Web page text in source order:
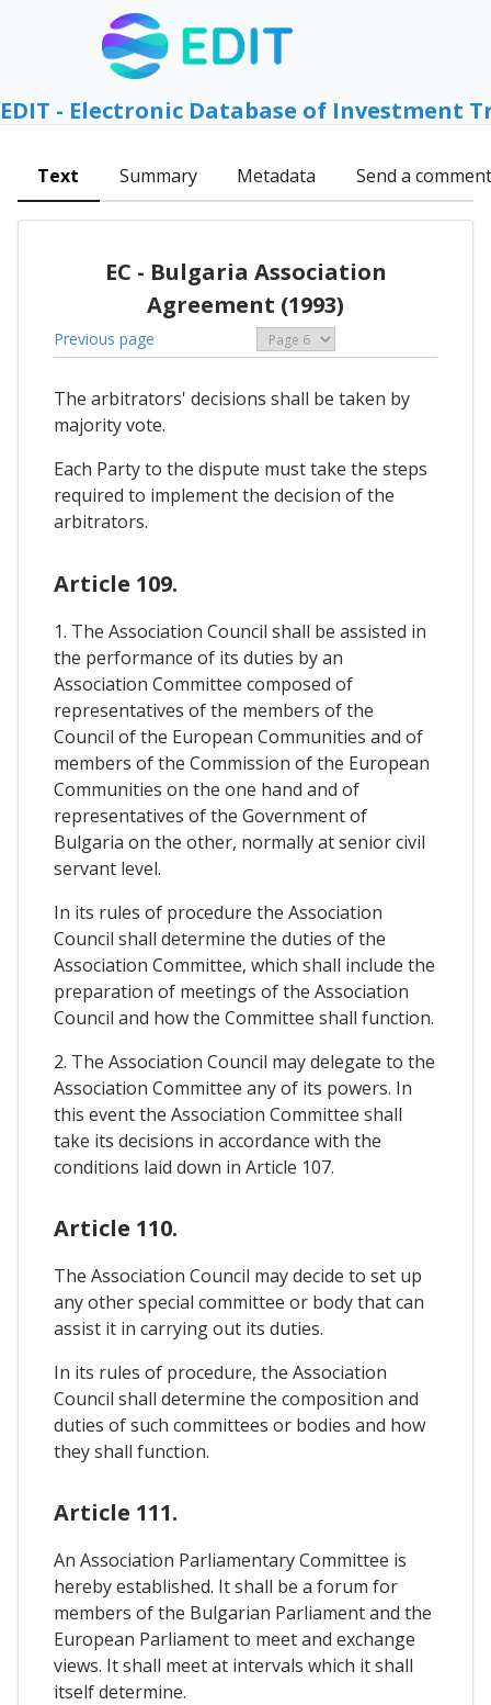
EDIT - Electronic Database of Investment
Text Summary Metadata Send a comment
EC - Bulgaria Association
Agreement (1993)
Previous page
The arbitrators' decisions shall be taken by
majority vote.
Each Party to the dispute must take the steps
required to implement the decision of the
arbitrators.
Article 109.
1. The Association Council shall be assisted in
the performance of its duties by an
Association Committee composed of
representatives of the members of the
Council of the European Communities and of
members of the Commission of the European
Communities on the one hand and of
representatives of the Government of
Bulgaria on the other, normally at senior civil
servant level.
In its rules of procedure the Association
Council shall determine the duties of the
Association Committee, which shall include the
preparation of meetings of the Association
Council and how the Committee shall function.
2. The Association Council may delegate to the
Association Committee any of its powers. In
this event the Association Committee shall
take its decisions in accordance with the
conditions laid down in Article 107.
Article 110.
The Association Council may decide to set up
any other special committee or body that can
assist it in carrying out its duties.
In its rules of procedure, the Association
Council shall determine the composition and
duties of such committees or bodies and how
they shall function.
Article 111.
An Association Parliamentary Committee is
hereby established. It shall be a forum for
members of the Bulgarian Parliament and the
European Parliament to meet and exchange
views. It shall meet at intervals which it shall
itself determine.